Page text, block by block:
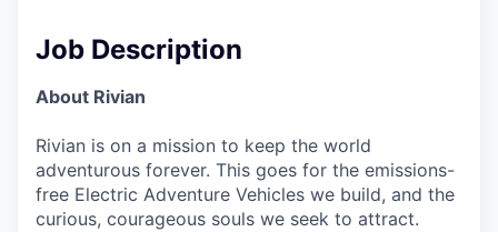
Job Description
About Rivian
Rivian is on a mission to keep the world
adventurous forever. This goes for the emissions-
free Electric Adventure Vehicles we build, and the
curious, courageous souls we seek to attract.